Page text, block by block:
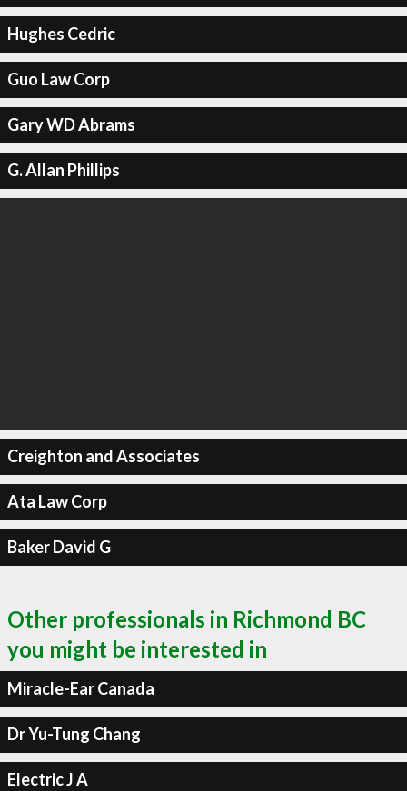
Hughes Cedric
Guo Law Corp
Gary WD Abrams
G. Allan Phillips
Creighton and Associates
Ata Law Corp
Baker David G
Other professionals in Richmond BC
you might be interested in
Miracle-Ear Canada
Dr Yu-Tung Chang
Electric J A